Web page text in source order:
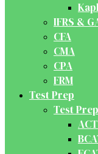
IFRS &
CFA
CMA
CPA
FRM
Test Prep
Test
ACT